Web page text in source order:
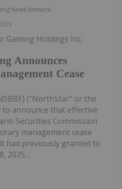
News Network
Announces
Cease
Gaming Holdings Inc.
("NorthStar" or the
to announce that effective
Securities Commission
management cease
had previously granted to
2025...